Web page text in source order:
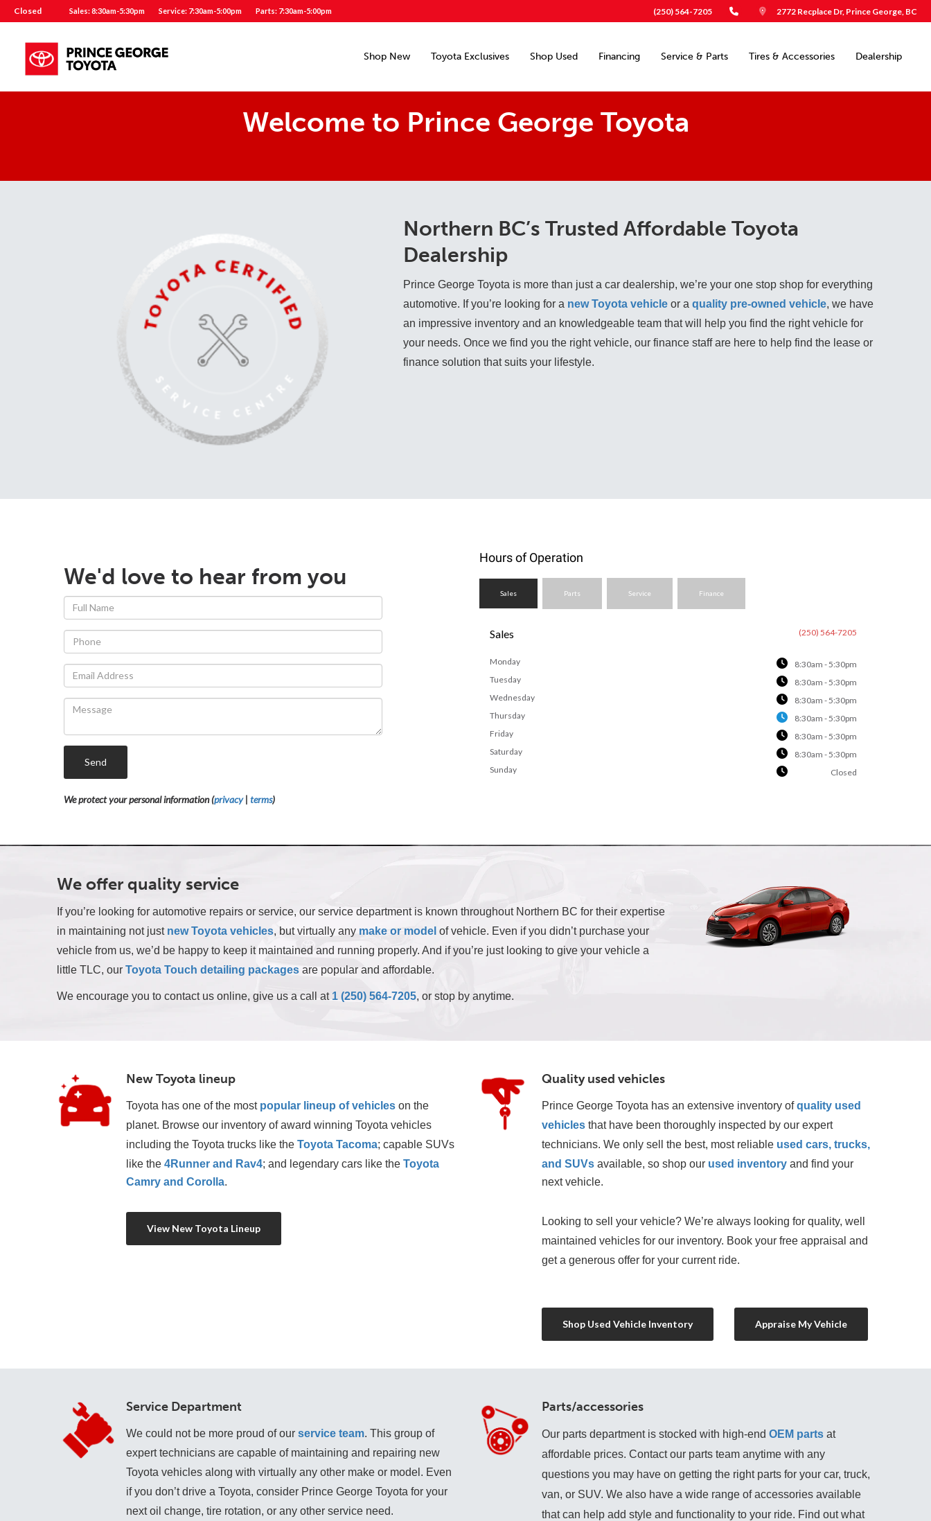
Closed Sales: 8:30am-5:30pm Service: 7:30am-5:00pm Parts: 7:30am-5:00pm (250) 564-7205 2772 Recplace Dr, Prince George, BC
Shop New Toyota Exclusives Shop Used Financing Service & Parts Tires & Accessories Dealership
Welcome to Prince George Toyota
Northern BC’s Trusted Affordable Toyota
Dealership
Prince George Toyota is more than just a car dealership, we’re your one stop shop for everything
automotive. If you’re looking for a new Toyota vehicle or a quality pre-owned vehicle, we have
an impressive inventory and an knowledgeable team that will help you find the right vehicle for
your needs. Once we find you the right vehicle, our finance staff are here to help find the lease or
finance solution that suits your lifestyle.
We'd love to hear from you
Send
We protect your personal information (privacy| terms)
Hours of Operation
Sales Parts Service Finance
Sales (250) 564-7205
Monday
8:30am - 5:30pm
Tuesday
8:30am - 5:30pm
Wednesday
8:30am - 5:30pm
Thursday
8:30am - 5:30pm
Friday
8:30am - 5:30pm
Saturday
8:30am - 5:30pm
Sunday
Closed
We offer quality service
If you’re looking for automotive repairs or service, our service department is known throughout Northern BC for their expertise
in maintaining not just new Toyota vehicles, but virtually any make or model of vehicle. Even if you didn’t purchase your
vehicle from us, we’d be happy to keep it maintained and running properly. And if you’re just looking to give your vehicle a
little TLC, our Toyota Touch detailing packages are popular and affordable.
We encourage you to contact us online, give us a call at 1 (250) 564-7205, or stop by anytime.
New Toyota lineup
Toyota has one of the most popular lineup of vehicles on the
planet. Browse our inventory of award winning Toyota vehicles
including the Toyota trucks like the Toyota Tacoma; capable SUVs
like the 4Runner and Rav4; and legendary cars like the Toyota
Camry and Corolla.
View New Toyota Lineup
Quality used vehicles
Prince George Toyota has an extensive inventory ofquality used
vehicles that have been thoroughly inspected by our expert
technicians. We only sell the best, most reliable used cars, trucks,
and SUVs available, so shop our used inventory and find your
next vehicle.
Looking to sell your vehicle? We’re always looking for quality, well
maintained vehicles for our inventory. Book your free appraisal and
get a generous offer for your current ride.
Shop Used Vehicle Inventory Appraise My Vehicle
Service Department
We could not be more proud of our service team. This group of
expert technicians are capable of maintaining and repairing new
Toyota vehicles along with virtually any other make or model. Even
if you don’t drive a Toyota, consider Prince George Toyota for your
next oil change, tire rotation, or any other service need.
Parts/accessories
Our parts department is stocked with high-end OEM parts at
affordable prices. Contact our parts team anytime with any
questions you may have on getting the right parts for your car, truck,
van, or SUV. We also have a wide range of accessories available
that can help add style and functionality to your ride. Find out what